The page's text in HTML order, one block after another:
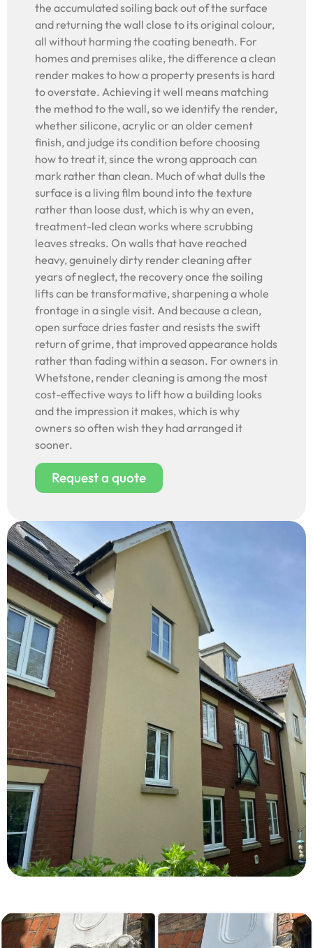
the accumulated soiling back out of the surface
and returning the wall close to its original colour,
all without harming the coating beneath. For
homes and premises alike, the difference a clean
render makes to how a property presents is hard
to overstate. Achieving it well means matching
the method to the wall, so we identify the render,
whether silicone, acrylic or an older cement
finish, and judge its condition before choosing
how to treat it, since the wrong approach can
mark rather than clean. Much of what dulls the
surface is a living film bound into the texture
rather than loose dust, which is why an even,
treatment-led clean works where scrubbing
leaves streaks. On walls that have reached
heavy, genuinely dirty render cleaning after
years of neglect, the recovery once the soiling
lifts can be transformative, sharpening a whole
frontage in a single visit. And because a clean,
open surface dries faster and resists the swift
return of grime, that improved appearance holds
rather than fading within a season. For owners in
Whetstone, render cleaning is among the most
cost-effective ways to lift how a building looks
and the impression it makes, which is why
owners so often wish they had arranged it
sooner.
Request a quote